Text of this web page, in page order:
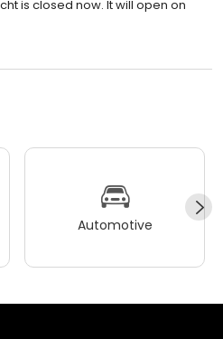
is closed now. It will open on
Automotive